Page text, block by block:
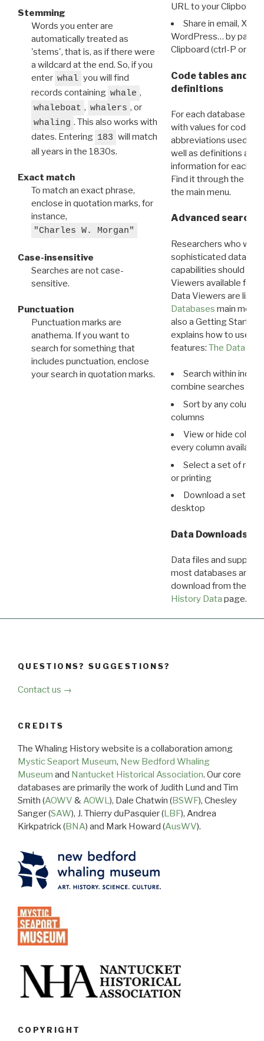
Stemming
Words you enter are
automatically treated as
'stems', that is, as if there were
a wildcard at the end. So, if you
enter whal you will find
records containing whale ,
whaleboat , whalers , or
whaling . This also works with
dates. Entering 183 will match
all years in the 1830s.
Exact match
To match an exact phrase,
enclose in quotation marks, for
instance,
"Charles W. Morgan"
Case-insensitive
Searches are not case-
sensitive.
Punctuation
Punctuation marks are
anathema. If you want to
search for something that
includes punctuation, enclose
your search in quotation marks.
URL to your Clipboard.
Share in email, X,
WordPress… by
Clipboard (ctrl-P or
Code tables and
definitions
For each database
with values for codes
abbreviations used in
well as definitions and
information for each
Find it through the
the main menu.
Advanced search:
Researchers who
sophisticated data
capabilities should
Viewers available for
Data Viewers are
Databases main menu
also a Getting Started
explains how to use all
features: The Data
Search within
combine searches in
Sort by any column
columns
View or hide
every column available
Select a set of
or printing
Download a set of
desktop
Data Downloads
Data files and
most databases are
download from the
History Data page.
QUESTIONS? SUGGESTIONS?
Contact us →
CREDITS
The Whaling History website is a collaboration among
Mystic Seaport Museum, New Bedford Whaling
Museum and Nantucket Historical Association. Our core
databases are primarily the work of Judith Lund and Tim
Smith (AOWV &AOWL), Dale Chatwin (BSWF), Chesley
Sanger (SAW), J. Thierry duPasquier (LBF), Andrea
Kirkpatrick (BNA) and Mark Howard (AusWV).
COPYRIGHT